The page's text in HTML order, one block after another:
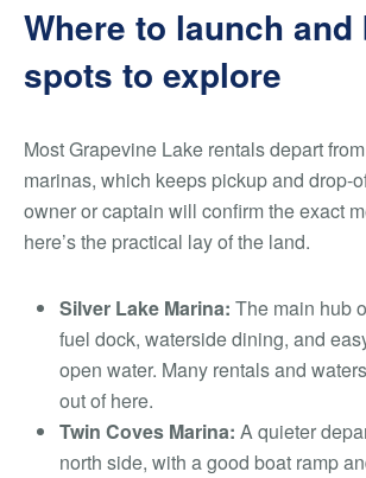
Where to launch and
spots to explore
Most Grapevine Lake rentals depart
marinas, which keeps pickup and drop-
owner or captain will confirm the exact
here’s the practical lay of the land.
Silver Lake Marina: The main hub
fuel dock, waterside dining, and
open water. Many rentals and
out of here.
Twin Coves Marina: A quieter
north side, with a good boat ramp